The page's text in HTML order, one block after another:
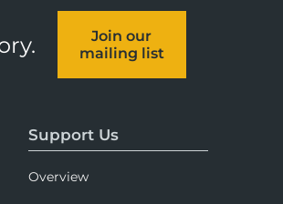
Join our
mailing list
Support Us
Overview